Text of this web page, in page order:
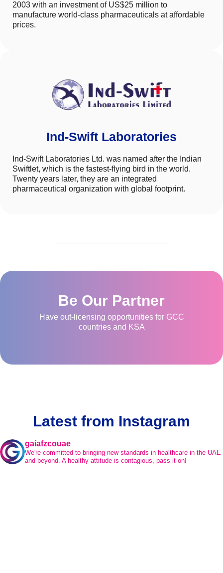
2003 with an investment of US$25 million to
manufacture world-class pharmaceuticals at affordable
prices.
Ind-Swift Laboratories
Ind-Swift Laboratories Ltd. was named after the Indian
Swiftlet, which is the fastest-flying bird in the world.
Twenty years later, they are an integrated
pharmaceutical organization with global footprint.
Be Our Partner
Have out-licensing opportunities for GCC
countries and KSA
Latest from Instagram
gaiafzcouae
We're committed to bringing new standards in healthcare in the UAE
and beyond. A healthy attitude is contagious, pass it on!